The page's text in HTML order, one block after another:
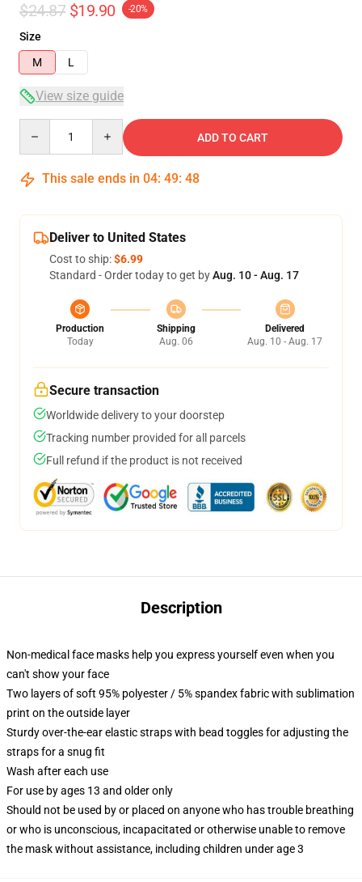
$24.87 $19.90 -20%
Size
M
L
View size guide
ADD TO CART
This sale ends in 04: 49: 48
Deliver to United States
Cost to ship:$6.99
Standard - Order today to get byAug. 10 - Aug. 17
Production
Today
Shipping
Aug. 06
Delivered
Aug. 10 - Aug. 17
Secure transaction
Worldwide delivery to your doorstep
Tracking number provided for all parcels
Full refund if the product is not received
Description
Non-medical face masks help you express yourself even when you
can't show your face
Two layers of soft 95% polyester / 5% spandex fabric with sublimation
print on the outside layer
Sturdy over-the-ear elastic straps with bead toggles for adjusting the
straps for a snug fit
Wash after each use
For use by ages 13 and older only
Should not be used by or placed on anyone who has trouble breathing
or who is unconscious, incapacitated or otherwise unable to remove
the mask without assistance, including children under age 3